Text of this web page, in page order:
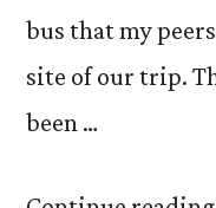
bus that my
site of our trip.
been …